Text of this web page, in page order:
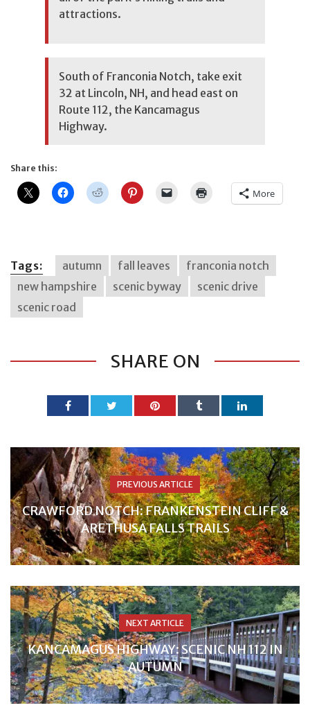
attractions.
South of Franconia Notch, take exit
32 at Lincoln, NH, and head east on
Route 112, the Kancamagus
Highway.
Share this:
More
Tags: autumn fall leaves
franconia notch
new hampshire
scenic byway
scenic drive
scenic road
SHARE ON
PREVIOUS ARTICLE
CRAWFORD NOTCH: FRANKENSTEIN CLIFF &
ARETHUSA FALLS TRAILS
NEXT ARTICLE
KANCAMAGUS HIGHWAY: SCENIC NH 112 IN
AUTUMN